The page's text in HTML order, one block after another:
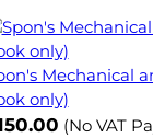
Mechanical
only)
(No VAT